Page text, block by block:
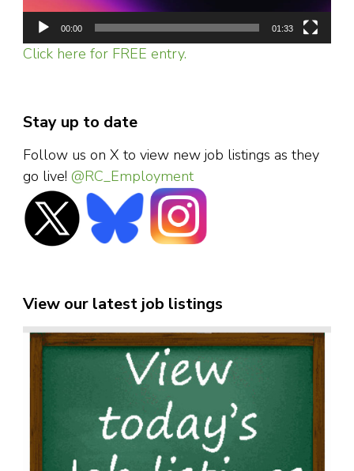
00:00 01:33
Click here for FREE entry.
Stay up to date
Follow us on X to view new job listings as they
go live! @RC_Employment
View our latest job listings